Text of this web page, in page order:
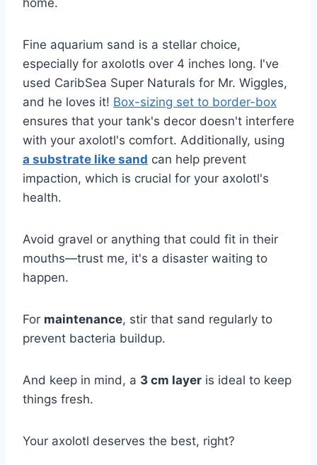
home.
Fine aquarium sand is a stellar choice,
especially for axolotls over 4 inches long. I've
used CaribSea Super Naturals for Mr. Wiggles,
and he loves it! Box-sizing set to border-box
ensures that your tank's decor doesn't interfere
with your axolotl's comfort. Additionally, using
a substrate like sand can help prevent
impaction, which is crucial for your axolotl's
health.
Avoid gravel or anything that could fit in their
mouths—trust me, it's a disaster waiting to
happen.
For maintenance, stir that sand regularly to
prevent bacteria buildup.
And keep in mind, a 3 cm layer is ideal to keep
things fresh.
Your axolotl deserves the best, right?